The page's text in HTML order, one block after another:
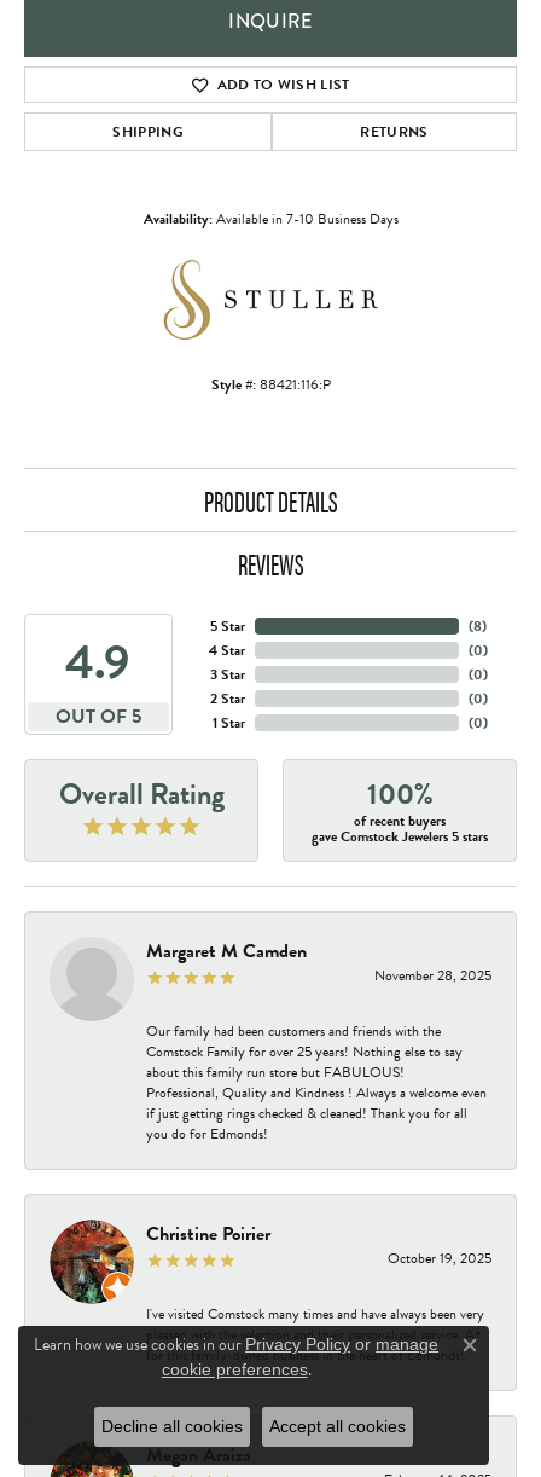
INQUIRE
ADD TO WISH LIST
SHIPPING RETURNS
Availability:Available in 7-10 Business Days
Style #:88421:116:P
PRODUCT DETAILS
REVIEWS
4.9
OUT OF 5
5 Star
4 Star
3 Star
2 Star
1 Star
(8)
(0)
(0)
(0)
(0)
Overall Rating 100%
of recent buyers
gave Comstock Jewelers 5 stars
Margaret M Camden
November 28, 2025
Our family had been customers and friends with the
Comstock Family for over 25 years! Nothing else to say
about this family run store but FABULOUS!
Professional, Quality and Kindness ! Always a welcome even
if just getting rings checked & cleaned! Thank you for all
you do for Edmonds!
Christine Poirier
October 19, 2025
I've visited Comstock many times and have always been very
pleased with the selection and their personalized service. A+
for this family-owned business in the heart of Edmonds!
Megan Araiza
Learn how we use cookies in our Privacy Policy ormanage
cookie preferences. Close
Decline all cookies Accept all cookies